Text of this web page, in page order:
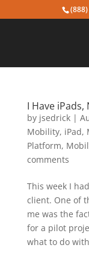
I Have iPads,
by jsedrick|
Mobility, iPad,
Platform,
comments
This week I
client. One of
me was the
for a pilot
what to do